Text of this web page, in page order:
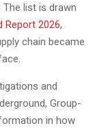
list is drawn
Report 2026,
chain became
and
Group-
in how